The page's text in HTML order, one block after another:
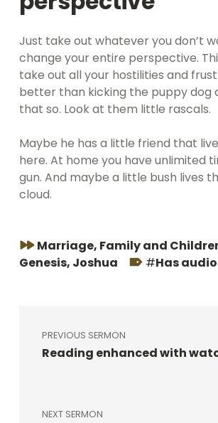
Just take out whatever you don’t
change your entire perspective.
take out all your hostilities and
better than kicking the puppy dog
that so. Look at them little rascals.
Maybe he has a little friend that
here. At home you have unlimited
gun. And maybe a little bush lives
cloud.
Series:
Marriage, Family and
Genesis, Joshua Tags:
Has audio
PREVIOUS SERMON
Reading enhanced with
NEXT SERMON